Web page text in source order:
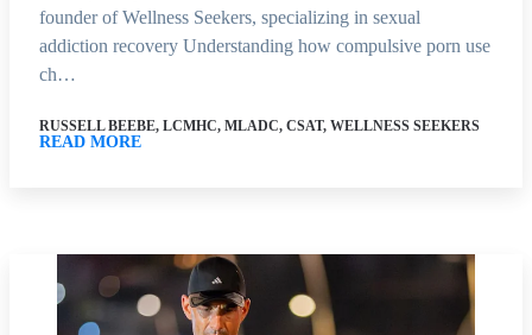
founder of Wellness Seekers, specializing in sexual
addiction recovery Understanding how compulsive porn use
ch…
RUSSELL BEEBE, LCMHC, MLADC, CSAT, WELLNESS SEEKERS
READ MORE